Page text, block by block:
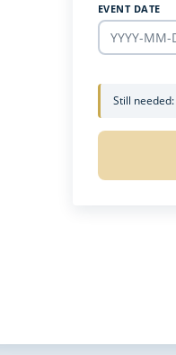
EVENT DATE
Still needed: